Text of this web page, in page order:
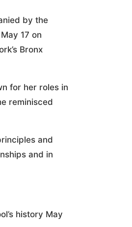
by the
17 on
Bronx
for her roles in
reminisced
and
and in
history May